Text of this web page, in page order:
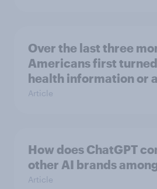
Over the last three
Americans first
health information or
Article
How does ChatGPT
other AI brands
Article